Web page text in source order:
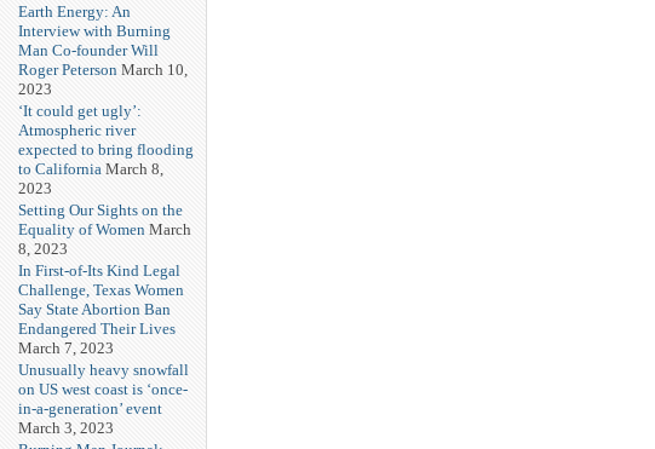
Earth Energy: An
Interview with Burning
Man Co-founder Will
Roger Peterson March 10,
2023
‘It could get ugly’:
Atmospheric river
expected to bring flooding
to California March 8,
2023
Setting Our Sights on the
Equality of Women March
8, 2023
In First-of-Its Kind Legal
Challenge, Texas Women
Say State Abortion Ban
Endangered Their Lives
March 7, 2023
Unusually heavy snowfall
on US west coast is ‘once-
in-a-generation’ event
March 3, 2023